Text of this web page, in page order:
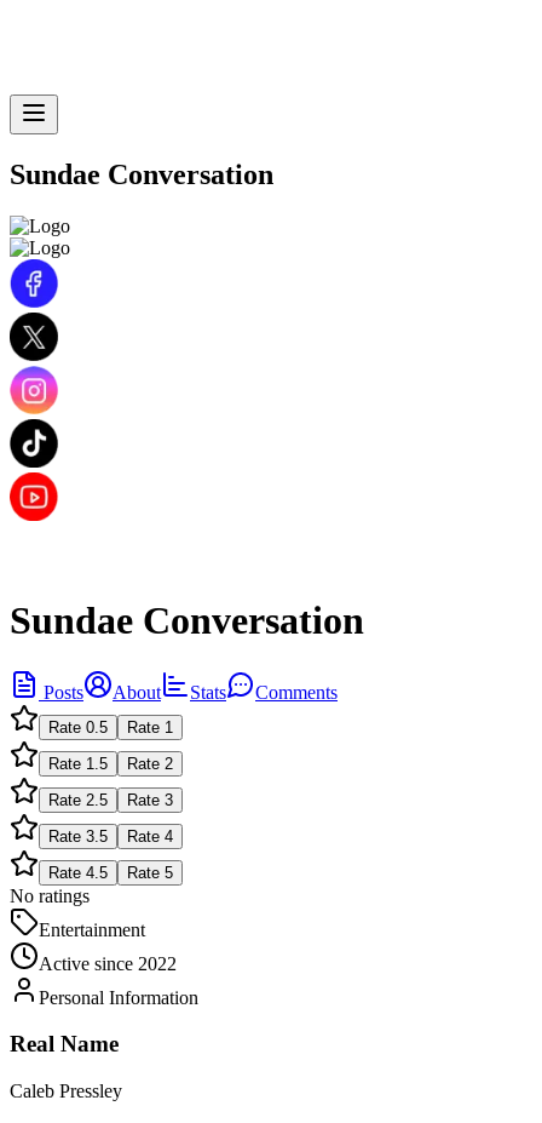
Sundae Conversation
Sundae Conversation
Posts About Stats Comments
Rate 0.5 Rate 1
Rate 1.5 Rate 2
Rate 2.5 Rate 3
Rate 3.5 Rate 4
Rate 4.5 Rate 5
No ratings
Entertainment
Active since 2022
Personal Information
Real Name
Caleb Pressley